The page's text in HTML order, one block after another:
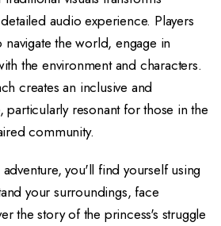
audio experience. Players
the world, engage in
the environment and characters.
creates an inclusive and
particularly resonant for those in the
community.
you'll find yourself using
your surroundings, face
the story of the princess's struggle